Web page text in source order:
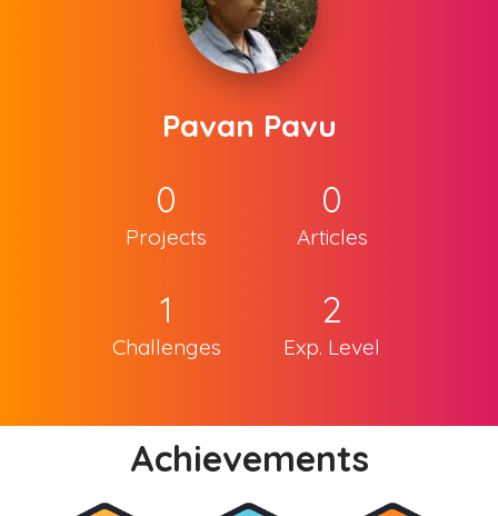
Pavan Pavu
0
Projects
0
Articles
1
Challenges
2
Exp. Level
Achievements